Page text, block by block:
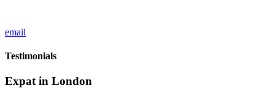
email
Testimonials
Expat in London